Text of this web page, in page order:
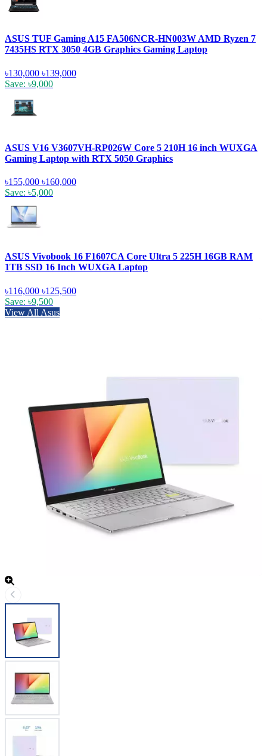
ASUS TUF Gaming A15 FA506NCR-HN003W AMD Ryzen 7
7435HS RTX 3050 4GB Graphics Gaming Laptop
৳130,000 ৳139,000
Save: ৳9,000
ASUS V16 V3607VH-RP026W Core 5 210H 16 inch WUXGA
Gaming Laptop with RTX 5050 Graphics
৳155,000 ৳160,000
Save: ৳5,000
ASUS Vivobook 16 F1607CA Core Ultra 5 225H 16GB RAM
1TB SSD 16 Inch WUXGA Laptop
৳116,000 ৳125,500
Save: ৳9,500
View All Asus